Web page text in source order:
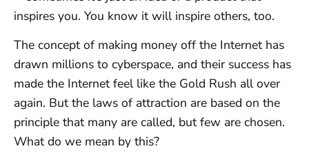
inspires you. You know it will inspire others, too.
The concept of making money off the Internet has
drawn millions to cyberspace, and their success has
made the Internet feel like the Gold Rush all over
again. But the laws of attraction are based on the
principle that many are called, but few are chosen.
What do we mean by this?